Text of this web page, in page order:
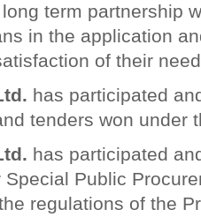
term partnership
in the application
of their
has participated
tenders won under
has participated
Special Public
regulations of the